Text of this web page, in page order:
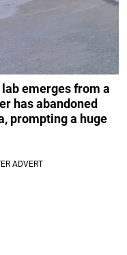
emerges from a
has abandoned
prompting a huge